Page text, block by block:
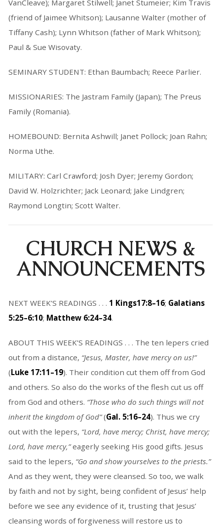
VanCleave); Margaret Stilwell; Janet Stumeier; Kim Travis
(friend of Jaimee Whitson); Lausanne Walter (mother of
Tiffany Cash); Lynn Whitson (father of Mark Whitson);
Paul & Sue Wisovaty.
SEMINARY STUDENT: Ethan Baumbach; Reece Parlier.
MISSIONARIES: The Jastram Family (Japan); The Preus
Family (Romania).
HOMEBOUND: Bernita Ashwill; Janet Pollock; Joan Rahn;
Norma Uthe.
MILITARY: Carl Crawford; Josh Dyer; Jeremy Gordon;
David W. Holzrichter; Jack Leonard; Jake Lindgren;
Raymond Longtin; Scott Walter.
CHURCH NEWS &
ANNOUNCEMENTS
NEXT WEEK’S READINGS . . . 1 Kings17:8–16; Galatians
5:25–6:10; Matthew 6:24–34.
ABOUT THIS WEEK’S READINGS . . . The ten lepers cried
out from a distance, “Jesus, Master, have mercy on us!”
(Luke 17:11–19). Their condition cut them off from God
and others. So also do the works of the flesh cut us off
from God and others. “Those who do such things will not
inherit the kingdom of God”(Gal. 5:16–24). Thus we cry
out with the lepers, “Lord, have mercy; Christ, have mercy;
Lord, have mercy,”eagerly seeking His good gifts. Jesus
said to the lepers, “Go and show yourselves to the priests.”
And as they went, they were cleansed. So too, we walk
by faith and not by sight, being confident of Jesus’ help
before we see any evidence of it, trusting that Jesus’
cleansing words of forgiveness will restore us to